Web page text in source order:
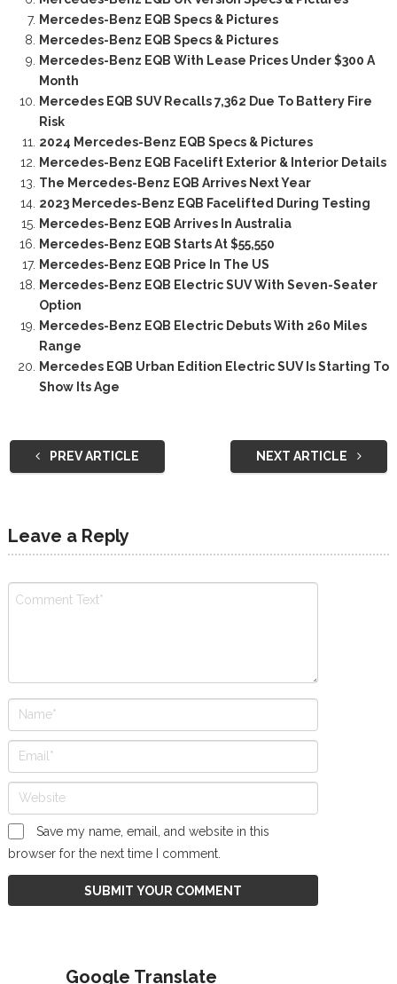
Mercedes-Benz EQB Specs & Pictures
Mercedes-Benz EQB Specs & Pictures
Mercedes-Benz EQB With Lease Prices Under $300 A
Month
Mercedes EQB SUV Recalls 7,362 Due To Battery Fire
Risk
2024 Mercedes-Benz EQB Specs & Pictures
Mercedes-Benz EQB Facelift Exterior & Interior Details
The Mercedes-Benz EQB Arrives Next Year
2023 Mercedes-Benz EQB Facelifted During Testing
Mercedes-Benz EQB Arrives In Australia
Mercedes-Benz EQB Starts At $55,550
Mercedes-Benz EQB Price In The US
Mercedes-Benz EQB Electric SUV With Seven-Seater
Option
Mercedes-Benz EQB Electric Debuts With 260 Miles
Range
Mercedes EQB Urban Edition Electric SUV Is Starting To
Show Its Age
PREV ARTICLE NEXT ARTICLE
Leave a Reply
Save my name, email, and website in this
browser for the next time I comment.
Google Translate